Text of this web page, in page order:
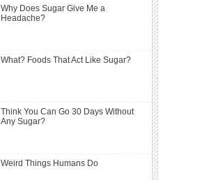
Why Does Sugar Give Me a
Headache?
What? Foods That Act Like Sugar?
Think You Can Go 30 Days Without
Any Sugar?
Weird Things Humans Do